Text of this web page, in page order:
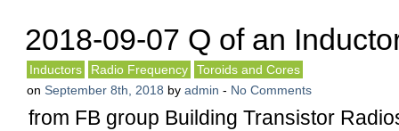
2018-09-07 Q of an
Inductors Radio Frequency
Toroids and Cores
on September 8th, 2018 by admin - No Comments
from FB group Building Transistor